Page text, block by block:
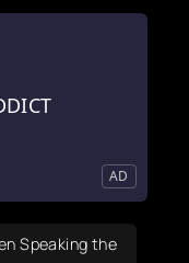
AD
Speaking the